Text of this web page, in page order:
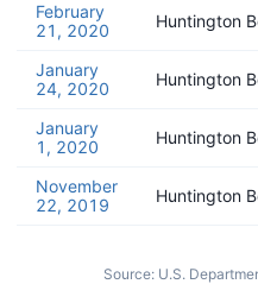
February
21, 2020
Huntington
January
24, 2020
Huntington
January
1, 2020
Huntington
November
22, 2019
Huntington
Source: U.S.